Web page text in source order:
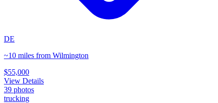
DE
~10 miles from Wilmington
$55,000
View Details
39 photos
trucking